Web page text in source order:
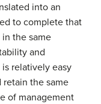
into an
to complete that
the same
and
relatively easy
retain the same
of management